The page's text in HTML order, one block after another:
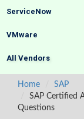
ServiceNow
VMware
All Vendors
Home
SAP
SAP Certified
Questions